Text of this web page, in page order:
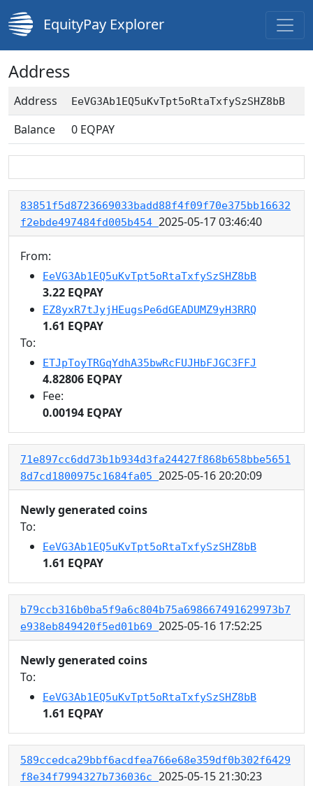
EquityPay Explorer
Address
Address EeVG3Ab1EQ5uKvTpt5oRtaTxfySzSHZ8bB
Balance 0 EQPAY
83851f5d8723669033badd88f4f09f70e375bb16632
f2ebde497484fd005b454 2025-05-17 03:46:40
From:
EeVG3Ab1EQ5uKvTpt5oRtaTxfySzSHZ8bB
3.22 EQPAY
EZ8yxR7tJyjHEugsPe6dGEADUMZ9yH3RRQ
1.61 EQPAY
To:
ETJpToyTRGqYdhA35bwRcFUJHbFJGC3FFJ
4.82806 EQPAY
Fee:
0.00194 EQPAY
71e897cc6dd73b1b934d3fa24427f868b658bbe5651
8d7cd1800975c1684fa05 2025-05-16 20:20:09
Newly generated coins
To:
EeVG3Ab1EQ5uKvTpt5oRtaTxfySzSHZ8bB
1.61 EQPAY
b79ccb316b0ba5f9a6c804b75a698667491629973b7
e938eb849420f5ed01b69 2025-05-16 17:52:25
Newly generated coins
To:
EeVG3Ab1EQ5uKvTpt5oRtaTxfySzSHZ8bB
1.61 EQPAY
589ccedca29bbf6acdfea766e68e359df0b302f6429
f8e34f7994327b736036c 2025-05-15 21:30:23